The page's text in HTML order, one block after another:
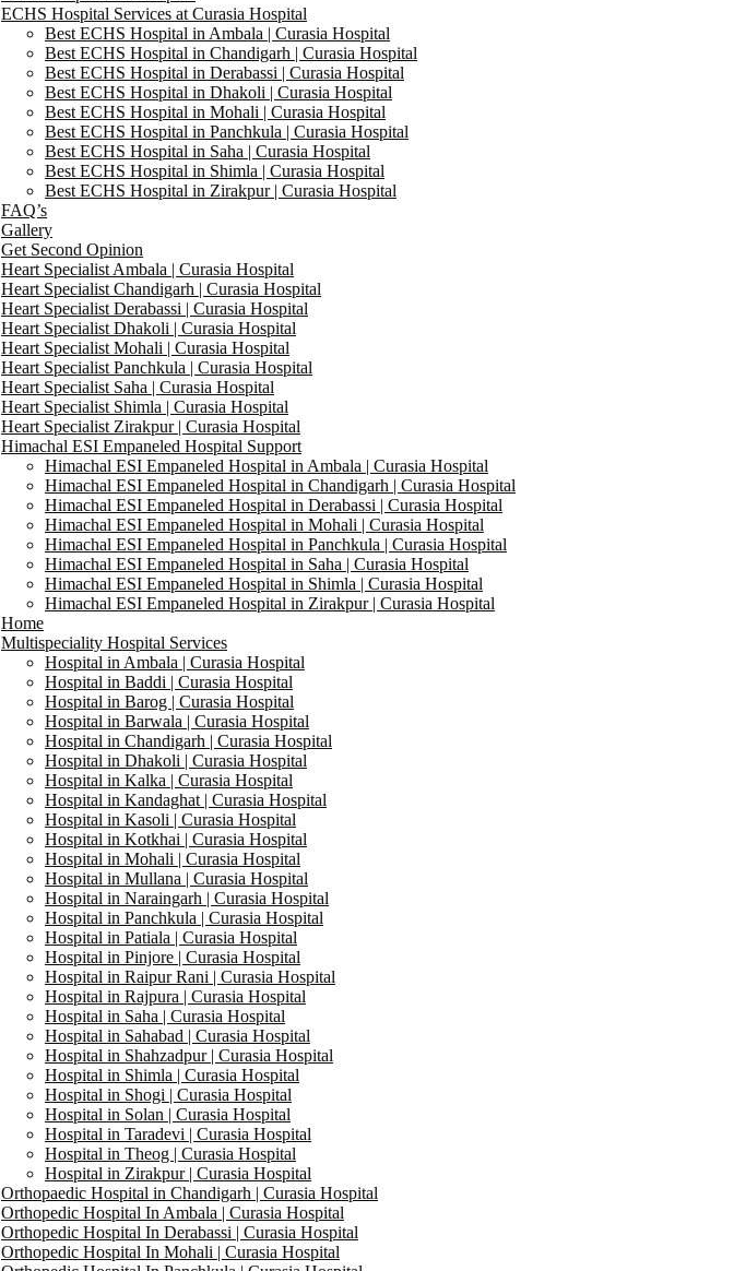
ECHS Hospital Services at Curasia Hospital
Best ECHS Hospital in Ambala | Curasia Hospital
Best ECHS Hospital in Chandigarh | Curasia Hospital
Best ECHS Hospital in Derabassi | Curasia Hospital
Best ECHS Hospital in Dhakoli | Curasia Hospital
Best ECHS Hospital in Mohali | Curasia Hospital
Best ECHS Hospital in Panchkula | Curasia Hospital
Best ECHS Hospital in Saha | Curasia Hospital
Best ECHS Hospital in Shimla | Curasia Hospital
Best ECHS Hospital in Zirakpur | Curasia Hospital
FAQ’s
Gallery
Get Second Opinion
Heart Specialist Ambala | Curasia Hospital
Heart Specialist Chandigarh | Curasia Hospital
Heart Specialist Derabassi | Curasia Hospital
Heart Specialist Dhakoli | Curasia Hospital
Heart Specialist Mohali | Curasia Hospital
Heart Specialist Panchkula | Curasia Hospital
Heart Specialist Saha | Curasia Hospital
Heart Specialist Shimla | Curasia Hospital
Heart Specialist Zirakpur | Curasia Hospital
Himachal ESI Empaneled Hospital Support
Himachal ESI Empaneled Hospital in Ambala | Curasia Hospital
Himachal ESI Empaneled Hospital in Chandigarh | Curasia Hospital
Himachal ESI Empaneled Hospital in Derabassi | Curasia Hospital
Himachal ESI Empaneled Hospital in Mohali | Curasia Hospital
Himachal ESI Empaneled Hospital in Panchkula | Curasia Hospital
Himachal ESI Empaneled Hospital in Saha | Curasia Hospital
Himachal ESI Empaneled Hospital in Shimla | Curasia Hospital
Himachal ESI Empaneled Hospital in Zirakpur | Curasia Hospital
Home
Multispeciality Hospital Services
Hospital in Ambala | Curasia Hospital
Hospital in Baddi | Curasia Hospital
Hospital in Barog | Curasia Hospital
Hospital in Barwala | Curasia Hospital
Hospital in Chandigarh | Curasia Hospital
Hospital in Dhakoli | Curasia Hospital
Hospital in Kalka | Curasia Hospital
Hospital in Kandaghat | Curasia Hospital
Hospital in Kasoli | Curasia Hospital
Hospital in Kotkhai | Curasia Hospital
Hospital in Mohali | Curasia Hospital
Hospital in Mullana | Curasia Hospital
Hospital in Naraingarh | Curasia Hospital
Hospital in Panchkula | Curasia Hospital
Hospital in Patiala | Curasia Hospital
Hospital in Pinjore | Curasia Hospital
Hospital in Raipur Rani | Curasia Hospital
Hospital in Rajpura | Curasia Hospital
Hospital in Saha | Curasia Hospital
Hospital in Sahabad | Curasia Hospital
Hospital in Shahzadpur | Curasia Hospital
Hospital in Shimla | Curasia Hospital
Hospital in Shogi | Curasia Hospital
Hospital in Solan | Curasia Hospital
Hospital in Taradevi | Curasia Hospital
Hospital in Theog | Curasia Hospital
Hospital in Zirakpur | Curasia Hospital
Orthopaedic Hospital in Chandigarh | Curasia Hospital
Orthopedic Hospital In Ambala | Curasia Hospital
Orthopedic Hospital In Derabassi | Curasia Hospital
Orthopedic Hospital In Mohali | Curasia Hospital